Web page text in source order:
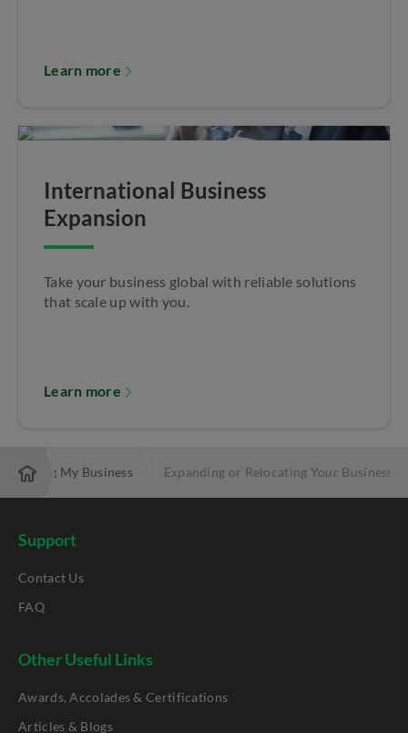
Learn more
International Business
Expansion
Take your business global with reliable solutions
that scale up with you.
Learn more
Helping My Business Expanding or Relocating Your Business
Support
Contact Us
FAQ
Other Useful Links
Awards, Accolades & Certifications
Articles & Blogs